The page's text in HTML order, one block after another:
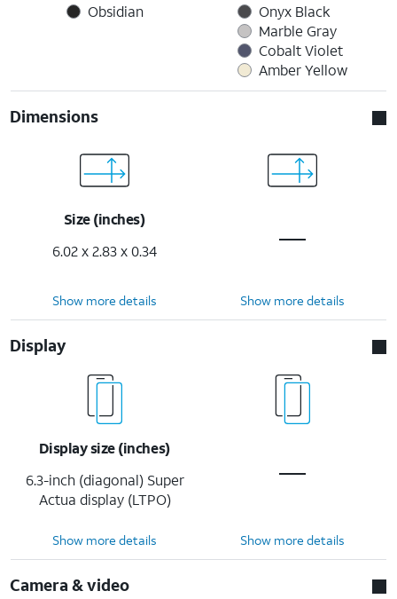
Obsidian
Onyx Black
Marble Gray
Cobalt Violet
Amber Yellow
Dimensions
Size (inches)
6.02 x 2.83 x 0.34
Show more details Show more details
Display
Display size (inches)
6.3-inch (diagonal) Super
Actua display (LTPO)
Show more details Show more details
Camera & video